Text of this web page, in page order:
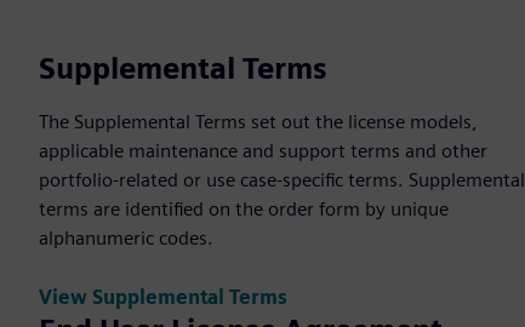
Supplemental Terms
The Supplemental Terms set out the license models,
applicable maintenance and support terms and other
portfolio-related or use case-specific terms. Supplemental
terms are identified on the order form by unique
alphanumeric codes.
View Supplemental Terms